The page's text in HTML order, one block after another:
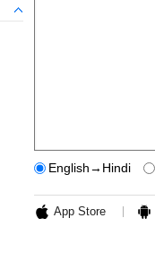
English→Hindi
App Store